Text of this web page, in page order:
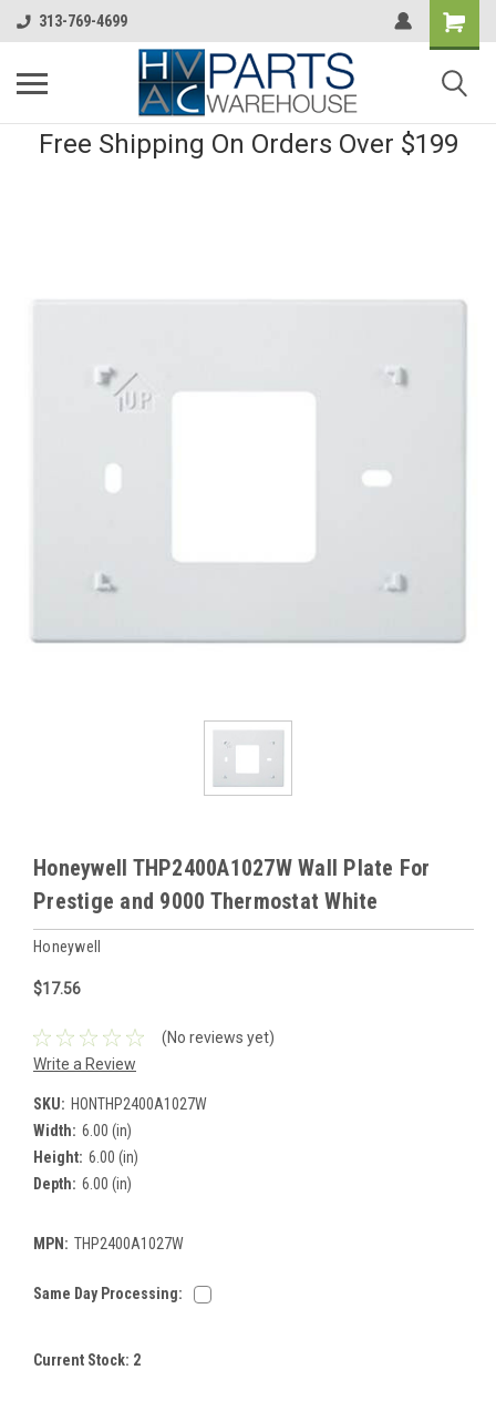
313-769-4699
Free Shipping On Orders Over $199
Honeywell THP2400A1027W Wall Plate For
Prestige and 9000 Thermostat White
Honeywell
$17.56
(No reviews yet)
Write a Review
SKU: HONTHP2400A1027W
Width: 6.00 (in)
Height: 6.00 (in)
Depth: 6.00 (in)
MPN: THP2400A1027W
Same Day Processing:
Current Stock: 2